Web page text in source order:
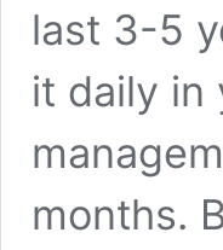
last 3-5
it daily in
months.